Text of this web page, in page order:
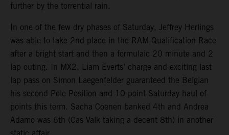
further by the torrential rain.
In one of the few dry phases of Saturday, Jeffrey Herlings
was able to take 2nd place in the RAM Qualification Race
after a bright start and then a formulaic 20 minute and 2
lap outing. In MX2, Liam Everts’ charge and exciting last
lap pass on Simon Laegenfelder guaranteed the Belgian
his second Pole Position and 10-point Saturday haul of
points this term. Sacha Coenen banked 4th and Andrea
Adamo was 6th (Cas Valk taking a decent 8th) in another
static affair.